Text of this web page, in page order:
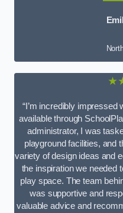
“I’m incredibly
available through
administrator, I was
playground facilities, and
variety of design ideas and
the inspiration we needed
play space. The team
was supportive and
valuable advice and